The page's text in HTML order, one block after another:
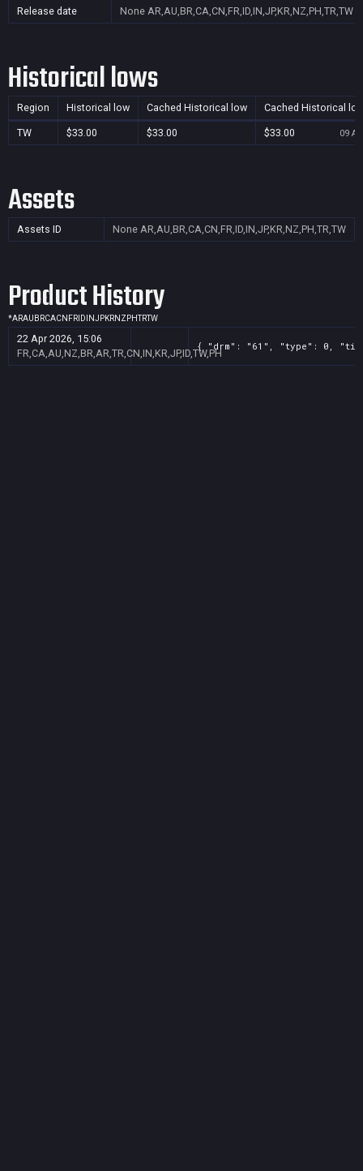
Release date
None AR,AU,BR,CA,CN,FR,ID,IN,JP,KR,NZ,PH,TR,TW
Historical lows
Region Historical low Cached Historical low Cached Historical
TW $33.00 $33.00 $33.00 09
Assets
Assets ID None AR,AU,BR,CA,CN,FR,ID,IN,JP,KR,NZ,PH,TR,TW
Product History
*ARAU BRCACN FR ID INJPKRNZ PHTRTW
22 Apr 2026, 15:06
FR,CA,AU,NZ,BR,AR,TR,CN,IN,KR,JP,ID,TW,PH
{ "drm": "61", "type": 0,